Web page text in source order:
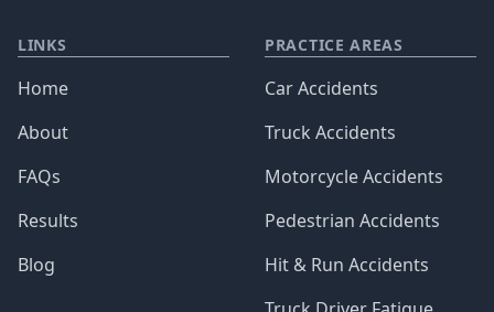
LINKS
Home
About
FAQs
Results
Blog
PRACTICE AREAS
Car Accidents
Truck Accidents
Motorcycle Accidents
Pedestrian Accidents
Hit & Run Accidents